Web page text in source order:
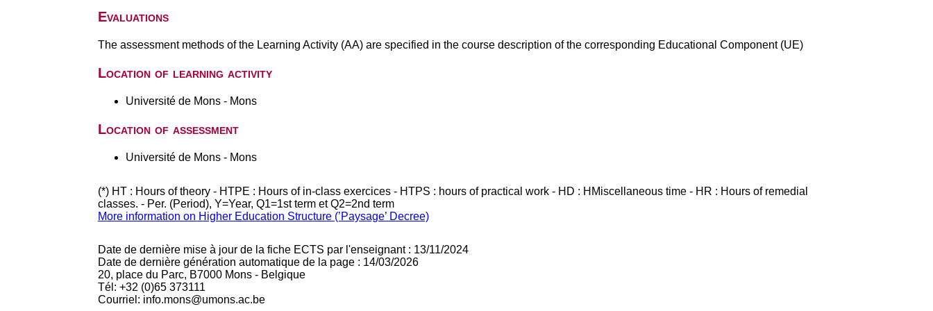
Evaluations
The assessment methods of the Learning Activity (AA) are specified in the course description of the corresponding Educational Component (UE)
Location of learning activity
Université de Mons - Mons
Location of assessment
Université de Mons - Mons
(*) HT : Hours of theory - HTPE : Hours of in-class exercices - HTPS : hours of practical work - HD : HMiscellaneous time - HR : Hours of remedial
classes. - Per. (Period), Y=Year, Q1=1st term et Q2=2nd term
More information on Higher Education Structure (’Paysage’ Decree)
Date de dernière mise à jour de la fiche ECTS par l'enseignant : 13/11/2024
Date de dernière génération automatique de la page : 14/03/2026
20, place du Parc, B7000 Mons - Belgique
Tél: +32 (0)65 373111
Courriel: info.mons@umons.ac.be